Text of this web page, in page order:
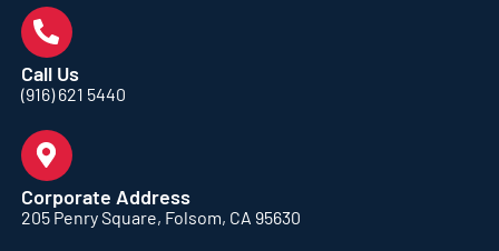
Call Us
(916) 621 5440
Corporate Address
205 Penry Square, Folsom, CA 95630